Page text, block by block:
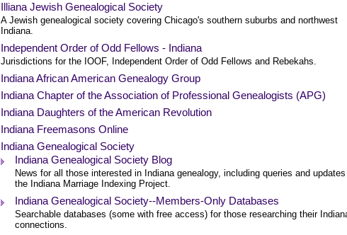
Illiana Jewish Genealogical Society
A Jewish genealogical society covering Chicago's southern suburbs and northwest
Indiana.
Independent Order of Odd Fellows - Indiana
Jurisdictions for the IOOF, Independent Order of Odd Fellows and Rebekahs.
Indiana African American Genealogy Group
Indiana Chapter of the Association of Professional Genealogists (APG)
Indiana Daughters of the American Revolution
Indiana Freemasons Online
Indiana Genealogical Society
Indiana Genealogical Society Blog
News for all those interested in Indiana genealogy, including queries and
the Indiana Marriage Indexing Project.
Indiana Genealogical Society--Members-Only Databases
Searchable databases (some with free access) for those researching their
connections.